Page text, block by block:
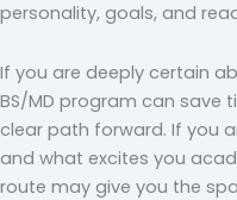
personality, goals, and
If you are deeply certain
BS/MD program can save
clear path forward. If you
and what excites you
route may give you the